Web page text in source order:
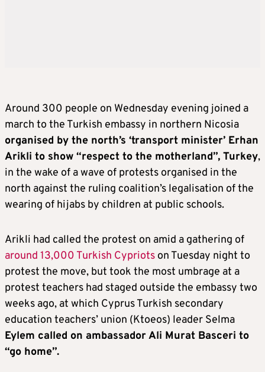
Around 300 people on Wednesday evening joined a
march to the Turkish embassy in northern Nicosia
organised by the north’s ‘transport minister’ Erhan
Arikli to show “respect to the motherland”, Turkey,
in the wake of a wave of protests organised in the
north against the ruling coalition’s legalisation of the
wearing of hijabs by children at public schools.
Arikli had called the protest on amid a gathering of
around 13,000 Turkish Cypriots on Tuesday night to
protest the move, but took the most umbrage at a
protest teachers had staged outside the embassy two
weeks ago, at which Cyprus Turkish secondary
education teachers’ union (Ktoeos) leader Selma
Eylem called on ambassador Ali Murat Basceri to
“go home”.